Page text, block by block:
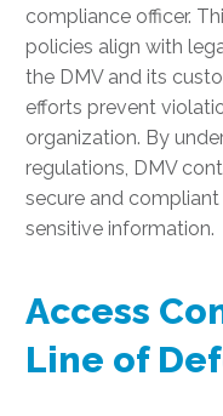
compliance officer.
policies align with
the DMV and its
efforts prevent
organization. By
regulations, DMV
secure and
sensitive information.
Access
Line of